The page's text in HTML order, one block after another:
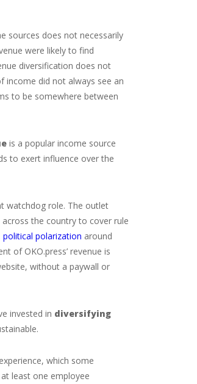
sources does not necessarily
were likely to find
diversification does not
income did not always see an
to be somewhere between
is a popular income source
to exert influence over the
watchdog role. The outlet
across the country to cover rule
political polarization around
of OKO.press’ revenue is
without a paywall or
invested in diversifying
which some
least one employee